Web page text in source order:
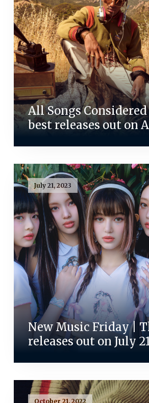
All Songs
best releases out on
July 21, 2023
New Music Friday |
releases out on July
October 21, 2022